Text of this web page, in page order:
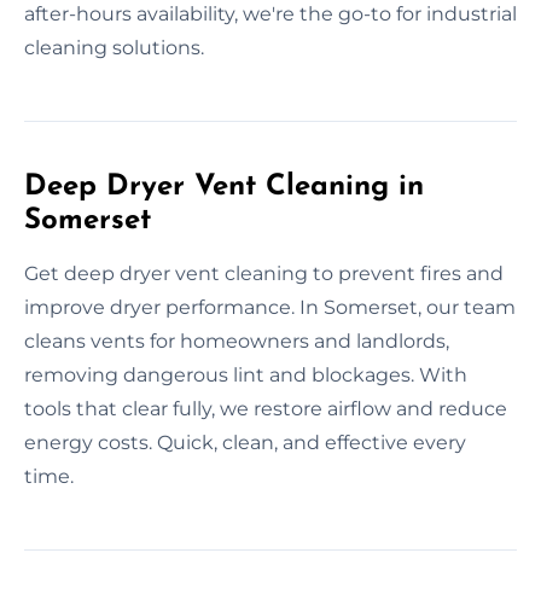
after-hours availability, we're the go-to for industrial
cleaning solutions.
Deep Dryer Vent Cleaning in
Somerset
Get deep dryer vent cleaning to prevent fires and
improve dryer performance. In Somerset, our team
cleans vents for homeowners and landlords,
removing dangerous lint and blockages. With
tools that clear fully, we restore airflow and reduce
energy costs. Quick, clean, and effective every
time.